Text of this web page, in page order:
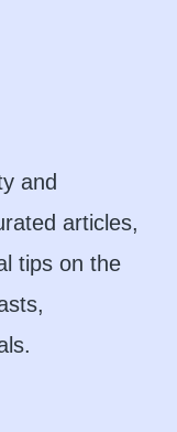
and
articles,
tips on the